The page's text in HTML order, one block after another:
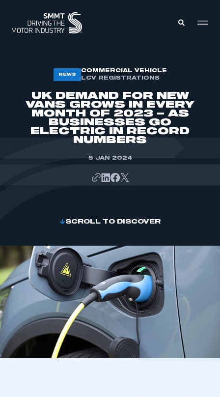
MEMBERS ZONE
ABOUT
MEMBERSHIP
INTELLIGENCE
EVENTS
INTERNATIONAL
NEWS
COMMERCIAL VEHICLE
LCV REGISTRATIONS
UK DEMAND FOR NEW
VANS GROWS IN EVERY
MONTH OF 2023 – AS
BUSINESSES GO
ELECTRIC IN RECORD
NUMBERS
5 JAN 2024
SCROLL TO DISCOVER